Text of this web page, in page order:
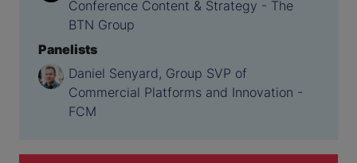
Conference Content & Strategy - The
BTN Group
Panelists
Daniel Senyard, Group SVP of
Commercial Platforms and Innovation -
FCM